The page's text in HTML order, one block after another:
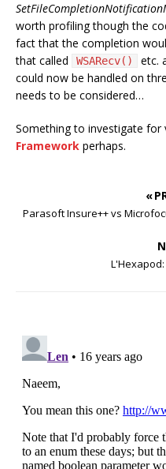
worth profiling though the
fact that the completion
that called
WSARecv()
etc.
could now be handled on
needs to be considered…
Something to investigate for
Framework perhaps.
«
Parasoft Insure++ vs